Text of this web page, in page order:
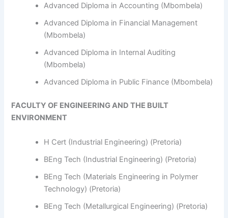
Advanced Diploma in Accounting (Mbombela)
Advanced Diploma in Financial Management
(Mbombela)
Advanced Diploma in Internal Auditing
(Mbombela)
Advanced Diploma in Public Finance (Mbombela)
FACULTY OF ENGINEERING AND THE BUILT
ENVIRONMENT
H Cert (Industrial Engineering) (Pretoria)
BEng Tech (Industrial Engineering) (Pretoria)
BEng Tech (Materials Engineering in Polymer
Technology) (Pretoria)
BEng Tech (Metallurgical Engineering) (Pretoria)